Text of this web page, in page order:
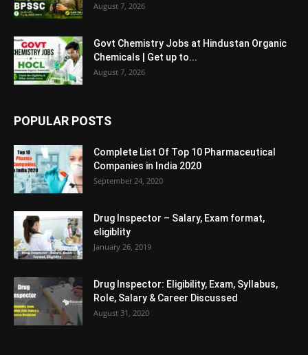
August 7, 2026
Govt Chemistry Jobs at Hindustan Organic
Chemicals | Get up to...
August 7, 2026
POPULAR POSTS
Complete List Of Top 10 Pharmaceutical
Companies in India 2020
September 24, 2020
Drug Inspector – Salary, Exam format,
eligiblity
January 26, 2019
Drug Inspector: Eligibility, Exam, Syllabus,
Role, Salary & Career Discussed
August 31, 2020